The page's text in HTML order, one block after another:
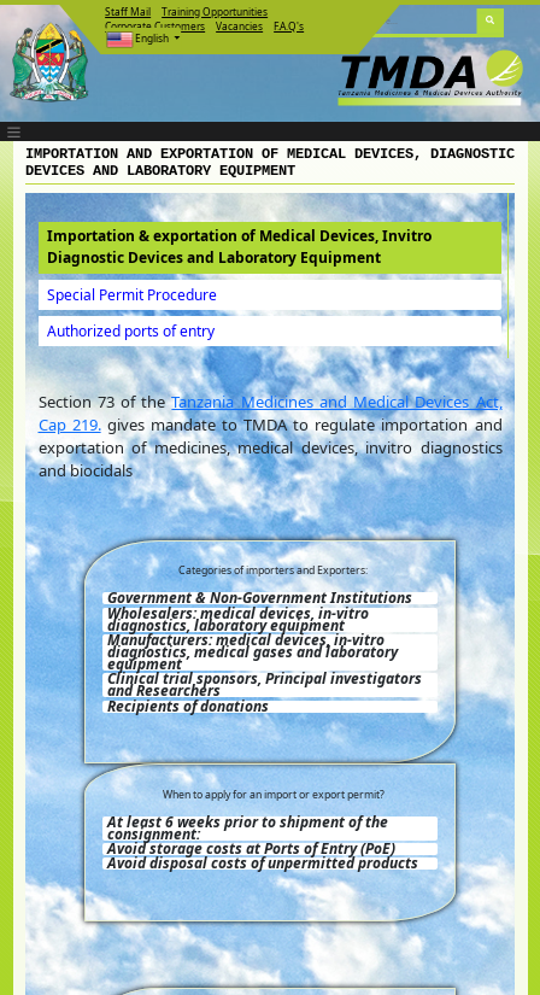
Staff Mail
Training Opportunities
Corporate Customers
Vacancies
F.A.Q's
English
IMPORTATION AND EXPORTATION OF MEDICAL DEVICES, DIAGNOSTIC
DEVICES AND LABORATORY EQUIPMENT
Importation & exportation of Medical Devices, Invitro
Diagnostic Devices and Laboratory Equipment
Special Permit Procedure
Authorized ports of entry
Section 73 of theTanzania Medicines and Medical Devices Act,
Cap 219.gives mandate to TMDA to regulate importation and
exportation of medicines, medical devices, invitro diagnostics
and biocidals
Categories of importers and Exporters:
Government & Non-Government Institutions
Wholesalers: medical devices, in-vitro
diagnostics, laboratory equipment
Manufacturers: medical devices, in-vitro
diagnostics, medical gases and laboratory
equipment
Clinical trial sponsors, Principal investigators
and Researchers
Recipients of donations
When to apply for an import or export permit?
At least 6 weeks prior to shipment of the
consignment:
Avoid storage costs at Ports of Entry (PoE)
Avoid disposal costs of unpermitted products